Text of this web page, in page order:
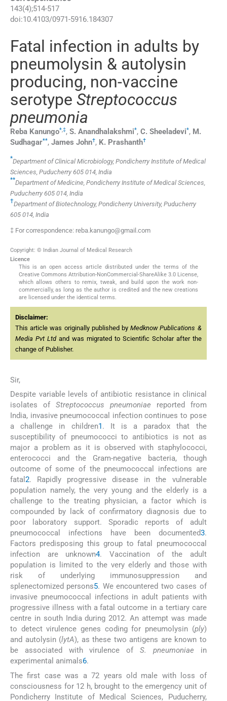
143(4);514-517
doi:10.4103/0971-5916.184307
Fatal infection in adults by
pneumolysin & autolysin
producing, non-vaccine
serotype Streptococcus
pneumonia
Reba Kanungo*,‡, S. Anandhalakshmi*, C. Sheeladevi*, M.
Sudhagar**, James John†, K. Prashanth†
*Department of Clinical Microbiology, Pondicherry Institute of Medical
Sciences, Puducherry 605 014, India
**Department of Medicine, Pondicherry Institute of Medical Sciences,
Puducherry 605 014, India
†Department of Biotechnology, Pondicherry University, Puducherry
605 014, India
‡ For correspondence: reba.kanungo@gmail.com
Copyright: © Indian Journal of Medical Research
Licence
This is an open access article distributed under the terms of the
Creative Commons Attribution-NonCommercial-ShareAlike 3.0 License,
which allows others to remix, tweak, and build upon the work non-
commercially, as long as the author is credited and the new creations
are licensed under the identical terms.
Disclaimer:
This article was originally published byMedknow Publications &
Media Pvt Ltdand was migrated to Scientific Scholar after the
change of Publisher.
Sir,
Despite variable levels of antibiotic resistance in clinical
isolates of Streptococcus pneumoniae reported from
India, invasive pneumococcal infection continues to pose
a challenge in children1 . It is a paradox that the
susceptibility of pneumococci to antibiotics is not as
major a problem as it is observed with staphylococci,
enterococci and the Gram-negative bacteria, though
outcome of some of the pneumococcal infections are
fatal 2. Rapidly progressive disease in the vulnerable
population namely, the very young and the elderly is a
challenge to the treating physician, a factor which is
compounded by lack of confirmatory diagnosis due to
poor laboratory support. Sporadic reports of adult
pneumococcal infections have been documented3.
Factors predisposing this group to fatal pneumococcal
infection are unknown4. Vaccination of the adult
population is limited to the very elderly and those with
risk of underlying immunosuppression and
splenectomized persons5. We encountered two cases of
invasive pneumococcal infections in adult patients with
progressive illness with a fatal outcome in a tertiary care
centre in south India during 2012. An attempt was made
to detect virulence genes coding for pneumolysin (ply)
and autolysin (lytA), as these two antigens are known to
be associated with virulence of S. pneumoniae in
experimental animals6.
The first case was a 72 years old male with loss of
consciousness for 12 h, brought to the emergency unit of
Pondicherry Institute of Medical Sciences, Puducherry,